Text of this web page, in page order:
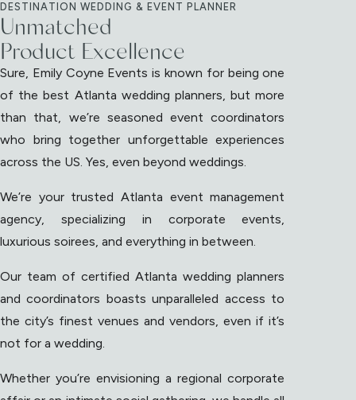
DESTINATION WEDDING & EVENT PLANNER
Unmatched
Product Excellence
Sure, Emily Coyne Events is known for being one
of the best Atlanta wedding planners, but more
than that, we’re seasoned event coordinators
who bring together unforgettable experiences
across the US. Yes, even beyond weddings.
We’re your trusted Atlanta event management
agency, specializing in corporate events,
luxurious soirees, and everything in between.
Our team of certified Atlanta wedding planners
and coordinators boasts unparalleled access to
the city’s finest venues and vendors, even if it’s
not for a wedding.
Whether you’re envisioning a regional corporate